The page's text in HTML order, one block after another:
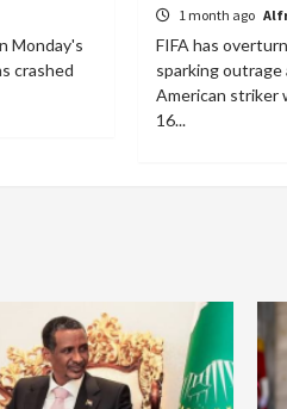
Monday's
crashed
1 month ago
FIFA has
sparking
American striker
16...